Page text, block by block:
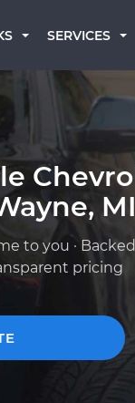
SERVICES
MI
to you ·
pricing